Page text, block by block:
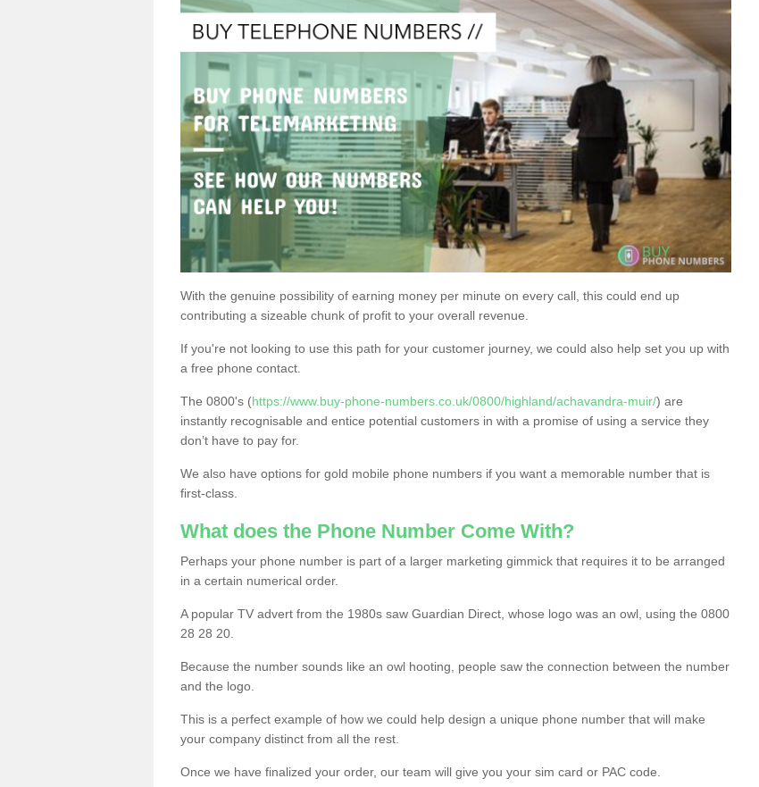
With the genuine possibility of earning money per minute on every call, this could end up
contributing a sizeable chunk of profit to your overall revenue.
If you're not looking to use this path for your customer journey, we could also help set you up with
a free phone contact.
The 0800's (https://www.buy-phone-numbers.co.uk/0800/highland/achavandra-muir/) are
instantly recognisable and entice potential customers in with a promise of using a service they
don’t have to pay for.
We also have options for gold mobile phone numbers if you want a memorable number that is
first-class.
What does the Phone Number Come With?
Perhaps your phone number is part of a larger marketing gimmick that requires it to be arranged
in a certain numerical order.
A popular TV advert from the 1980s saw Guardian Direct, whose logo was an owl, using the 0800
28 28 20.
Because the number sounds like an owl hooting, people saw the connection between the number
and the logo.
This is a perfect example of how we could help design a unique phone number that will make
your company distinct from all the rest.
Once we have finalized your order, our team will give you your sim card or PAC code.